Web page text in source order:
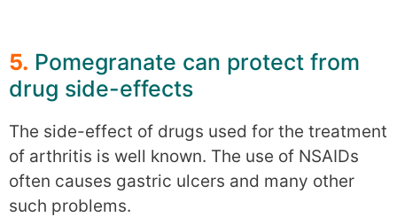
5. Pomegranate can protect from
drug side-effects
The side-effect of drugs used for the treatment
of arthritis is well known. The use of NSAIDs
often causes gastric ulcers and many other
such problems.